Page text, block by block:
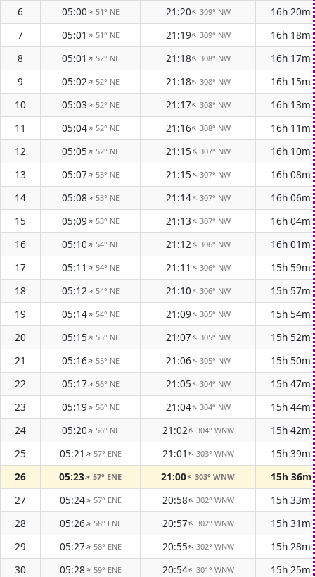
6
05:00↑ 51° NE 21:20↑ 309° NW
16h 20m
7
05:01↑ 51° NE 21:19↑ 309° NW
16h 18m
8
05:01↑ 52° NE 21:18↑ 308° NW
16h 17m
9
05:02↑ 52° NE 21:18↑ 308° NW
16h 15m
10
05:03↑ 52° NE 21:17↑ 308° NW
16h 13m
11
05:04↑ 52° NE 21:16↑ 308° NW
16h 11m
12
05:05↑ 52° NE 21:15↑ 307° NW
16h 10m
13
05:07↑ 53° NE 21:15↑ 307° NW
16h 08m
14
05:08↑ 53° NE 21:14↑ 307° NW
16h 06m
15
05:09↑ 53° NE 21:13↑ 307° NW
16h 04m
16
05:10↑ 54° NE 21:12↑ 306° NW
16h 01m
17
05:11↑ 54° NE 21:11↑ 306° NW
15h 59m
18
05:12↑ 54° NE 21:10↑ 306° NW
15h 57m
19
05:14↑ 54° NE 21:09↑ 305° NW
15h 54m
20
05:15↑ 55° NE 21:07↑ 305° NW
15h 52m
21
05:16↑ 55° NE 21:06↑ 305° NW
15h 50m
22
05:17↑ 56° NE 21:05↑ 304° NW
15h 47m
23
05:19↑ 56° NE 21:04↑ 304° NW
15h 44m
24
05:20↑ 56° NE 21:02↑ 304° WNW
15h 42m
25
05:21↑ 57° ENE 21:01↑ 303° WNW
15h 39m
26
05:23↑57° ENE 21:00↑303° WNW
15h 36m
27
05:24↑ 57° ENE 20:58↑ 302° WNW
15h 33m
28
05:26↑ 58° ENE 20:57↑ 302° WNW
15h 31m
29
05:27↑ 58° ENE 20:55↑ 302° WNW
15h 28m
30
05:28↑ 59° ENE 20:54↑ 301° WNW
15h 25m